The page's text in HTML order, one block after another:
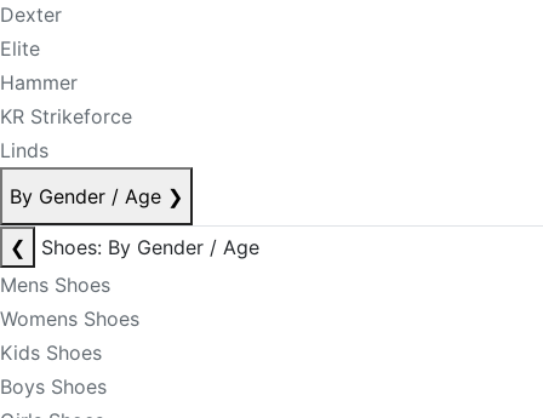
Dexter
Elite
Hammer
KR Strikeforce
Linds
By Gender / Age ❯
❮
Shoes: By Gender / Age
Mens Shoes
Womens Shoes
Kids Shoes
Boys Shoes